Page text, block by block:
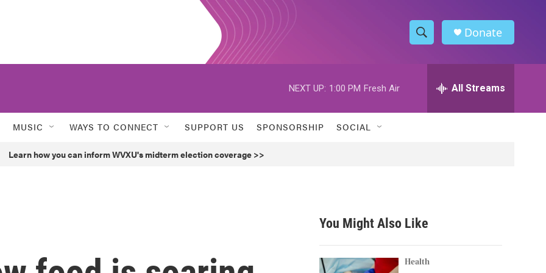
S
h
w
h
h
Donate
NEXT UP: 1:00 PM Fresh Air All Streams
MUSIC WAYS TO CONNECT SUPPORT US SPONSORSHIP SOCIAL
Learn how you can inform WVXU's midterm election coverage >>
You Might Also Like
Health